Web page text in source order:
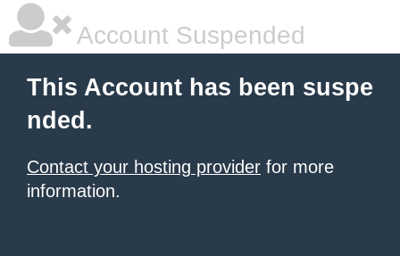
Account Suspended
This Account has been suspe
nded.
Contact your hosting provider for more
information.